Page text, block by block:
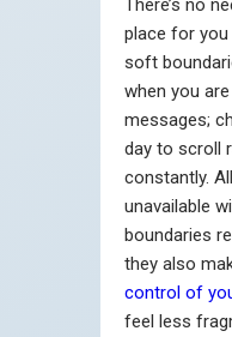
There’s no
place for
soft
when you
messages;
day to scroll
constantly.
unavailable
boundaries
they also
control of
feel less